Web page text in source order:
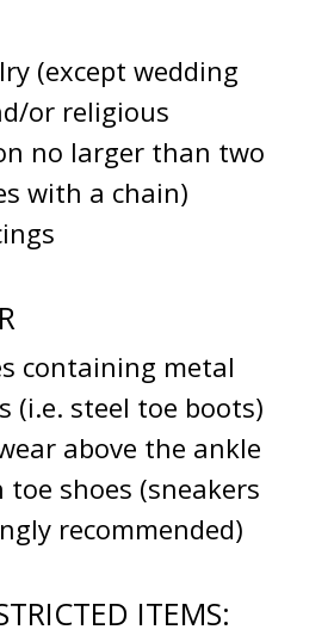
(except wedding
or religious
no larger than two
with a chain)
containing metal
(i.e. steel toe boots)
above the ankle
toe shoes (sneakers
recommended)
ITEMS: